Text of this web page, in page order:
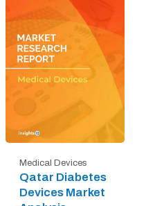
Medical Devices
Qatar Diabetes
Devices Market